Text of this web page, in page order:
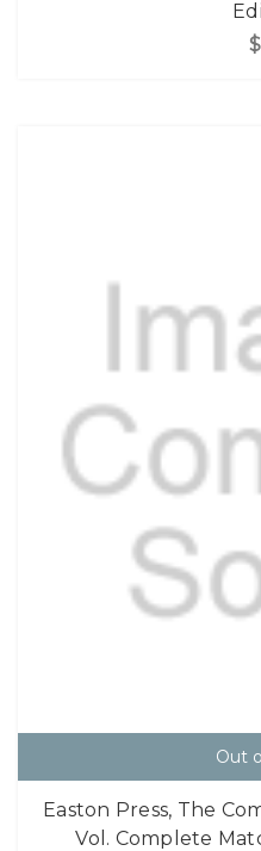
Out
Easton Press, The
Vol. Complete